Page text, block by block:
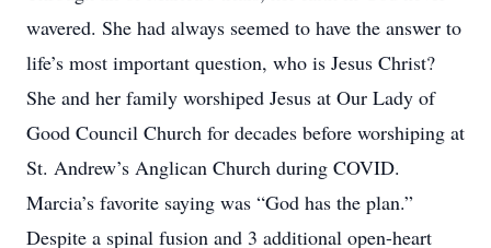
wavered. She had always seemed to have the answer to
life’s most important question, who is Jesus Christ?
She and her family worshiped Jesus at Our Lady of
Good Council Church for decades before worshiping at
St. Andrew’s Anglican Church during COVID.
Marcia’s favorite saying was “God has the plan.”
Despite a spinal fusion and 3 additional open-heart